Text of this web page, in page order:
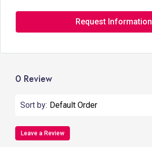
Request Information
0 Review
Sort by: Default Order
Leave a Review